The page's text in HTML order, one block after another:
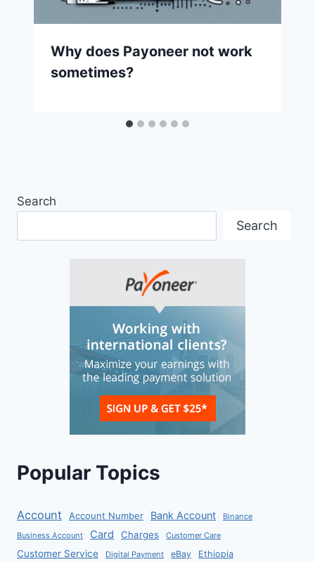
Why does Payoneer not work
sometimes?
Search
Search
Popular Topics
Account Account Number Bank Account
Binance
Business Account
Card Charges Customer Care
Customer Service Digital Payment eBay Ethiopia